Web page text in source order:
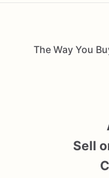
The Way You
Sell